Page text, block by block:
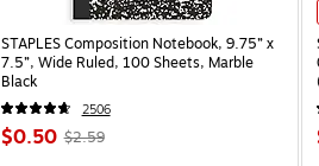
STAPLES Composition Notebook, 9.75” x
7.5”, Wide Ruled, 100 Sheets, Marble
Black
2506
$0.50 $2.59